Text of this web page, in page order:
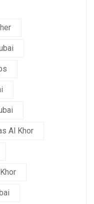
Al Khor